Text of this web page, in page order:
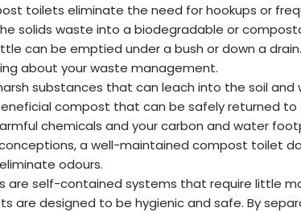
toilets eliminate the need for hookups or
solids waste into a biodegradable or
can be emptied under a bush or down a
about your waste management.
substances that can leach into the soil and
compost that can be safely returned to
chemicals and your carbon and water
a well-maintained compost toilet
odours.
self-contained systems that require little
are designed to be hygienic and safe. By